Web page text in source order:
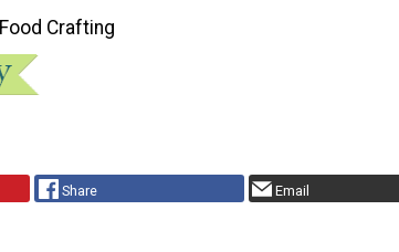
Food Crafting
Share Email